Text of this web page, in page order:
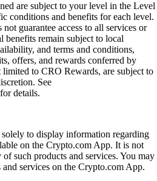
are subject to your level in the Level
conditions and benefits for each level.
guarantee access to all services or
benefits remain subject to local
and terms and conditions,
offers, and rewards conferred by
to CRO Rewards, are subject to
See
for details.
to display information regarding
on the Crypto.com App. It is not
such products and services. You may
and services on the Crypto.com App.